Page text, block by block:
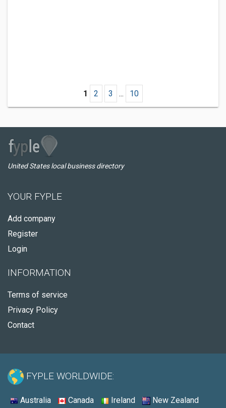
1 2 3 ... 10
United States local business directory
YOUR FYPLE
Add company
Register
Login
INFORMATION
Terms of service
Privacy Policy
Contact
FYPLE WORLDWIDE:
Australia Canada Ireland New Zealand